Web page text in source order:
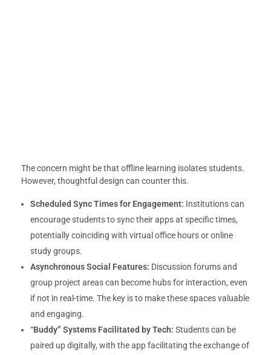
The concern might be that offline learning isolates students.
However, thoughtful design can counter this.
Scheduled Sync Times for Engagement: Institutions can
encourage students to sync their apps at specific times,
potentially coinciding with virtual office hours or online
study groups.
Asynchronous Social Features: Discussion forums and
group project areas can become hubs for interaction, even
if not in real-time. The key is to make these spaces valuable
and engaging.
“Buddy” Systems Facilitated by Tech: Students can be
paired up digitally, with the app facilitating the exchange of